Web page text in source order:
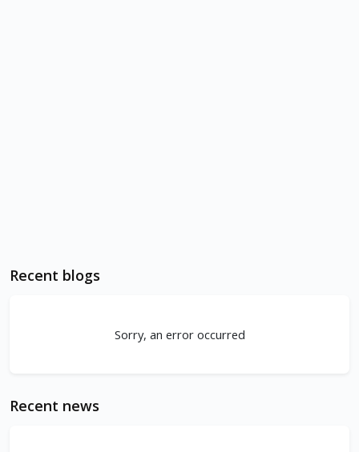
Recent blogs
Sorry, an error occurred
Recent news